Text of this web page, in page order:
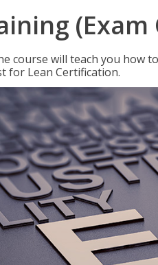
course will teach you how
for Lean Certification.